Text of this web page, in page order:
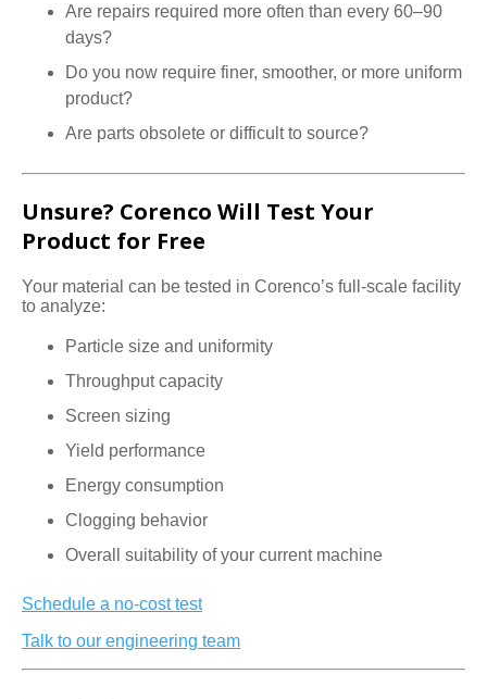
Are repairs required more often than every 60–90
days?
Do you now require finer, smoother, or more uniform
product?
Are parts obsolete or difficult to source?
Unsure? Corenco Will Test Your
Product for Free
Your material can be tested in Corenco’s full-scale facility
to analyze:
Particle size and uniformity
Throughput capacity
Screen sizing
Yield performance
Energy consumption
Clogging behavior
Overall suitability of your current machine
Schedule a no-cost test
Talk to our engineering team